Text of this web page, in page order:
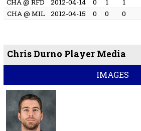
CHA @ RFD 2012-04-14 0 1 1
CHA @ MIL
2012-04-15 0 0 0
Chris Durno Player Media
IMAGES